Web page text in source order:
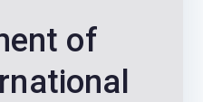
and
of